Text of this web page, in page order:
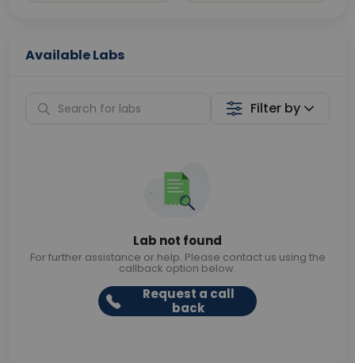
Available Labs
Filter by
Lab not found
For further assistance or help. Please contact us using the
callback option below.
Request a call
back